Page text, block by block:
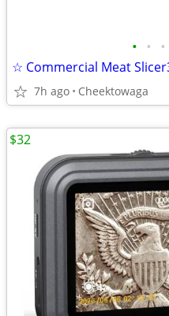
• • •
7h ago Cheektowaga
$32